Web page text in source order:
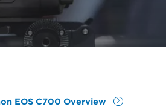
EOS C700 Overview